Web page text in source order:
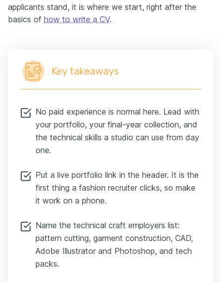
applicants stand, it is where we start, right after the
basics of how to write a CV.
Key takeaways
No paid experience is normal here. Lead with
your portfolio, your final-year collection, and
the technical skills a studio can use from day
one.
Put a live portfolio link in the header. It is the
first thing a fashion recruiter clicks, so make
it work on a phone.
Name the technical craft employers list:
pattern cutting, garment construction, CAD,
Adobe Illustrator and Photoshop, and tech
packs.